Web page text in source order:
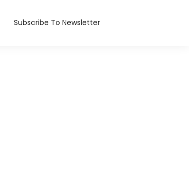
Subscribe To Newsletter